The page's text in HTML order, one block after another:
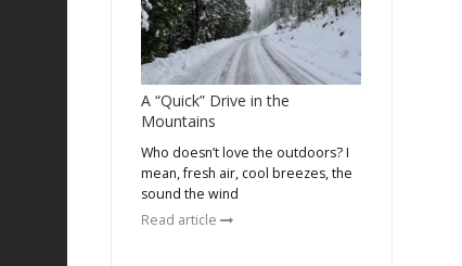
A “Quick” Drive in the
Mountains
Who doesn’t love the outdoors? I
mean, fresh air, cool breezes, the
sound the wind
Read article